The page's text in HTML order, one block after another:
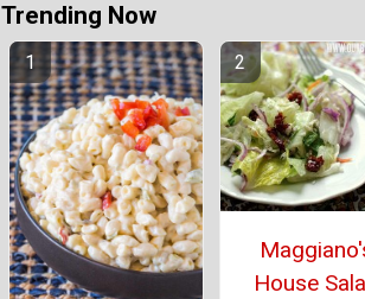
Trending Now
House